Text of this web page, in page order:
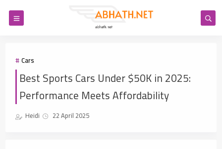
Cars
Best Sports Cars Under $50K in 2025:
Performance Meets Affordability
Heidi 22 April 2025